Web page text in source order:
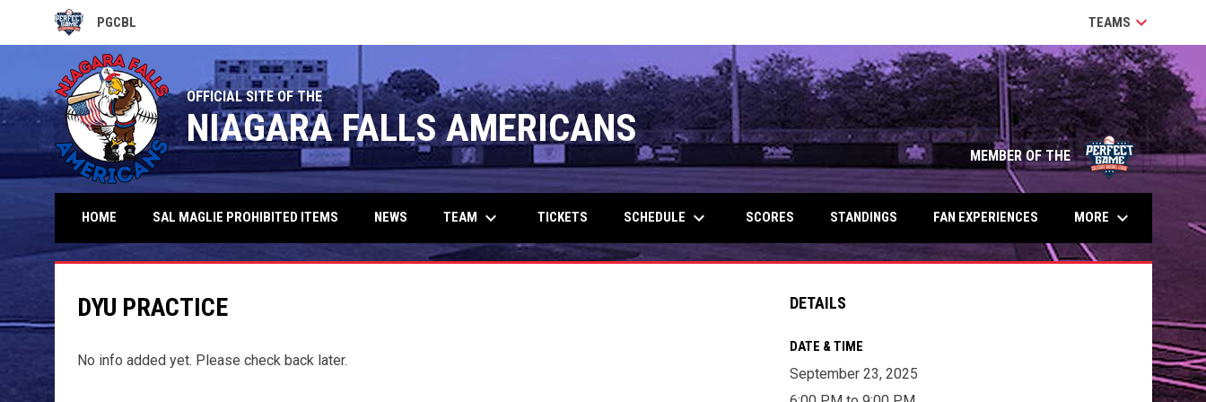
PGCBL
OPENS IN NEW WINDOW TEAMS keyboard_arrow_down
OFFICIAL SITE OF THE
NIAGARA FALLS AMERICANS
MEMBER OF THE
HOME SAL MAGLIE PROHIBITED ITEMS NEWS TEAM keyboard_arrow_down TICKETS SCHEDULE keyboard_arrow_down SCORES STANDINGS FAN EXPERIENCES MORE keyboard_arrow_down
DYU PRACTICE
No info added yet. Please check back later.
DETAILS
DATE & TIME
September 23, 2025